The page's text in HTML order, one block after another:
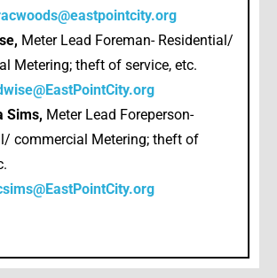
Meter Lead Foreman- Residential/
Metering; theft of service, etc.
Sims, Meter Lead Foreperson-
commercial Metering; theft of